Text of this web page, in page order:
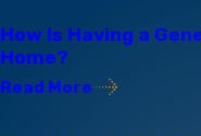
How Is Having a
Home?
Read More